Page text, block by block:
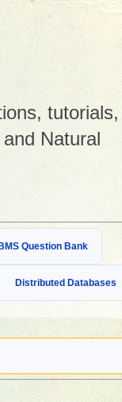
tutorials,
Natural
Question Bank
Distributed Databases